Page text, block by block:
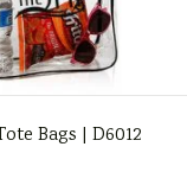
Bags | D6012